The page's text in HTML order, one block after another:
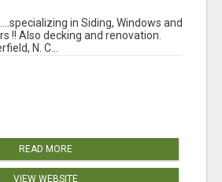
in Siding, Windows and
!! Also decking and renovation.
N. C...
READ MORE
VIEW WEBSITE